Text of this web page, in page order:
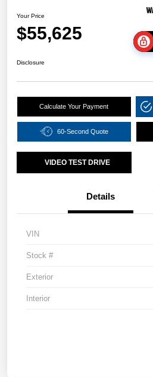
Your Price
$55,625
Disclosure
Calculate Your Payment
60-Second Quote
VIDEO TEST DRIVE
Details
VIN
Stock #
Exterior
Interior